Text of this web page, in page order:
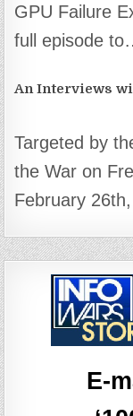
GPU Failure
full episode
An Interviews
Targeted by
the War on
February
E-